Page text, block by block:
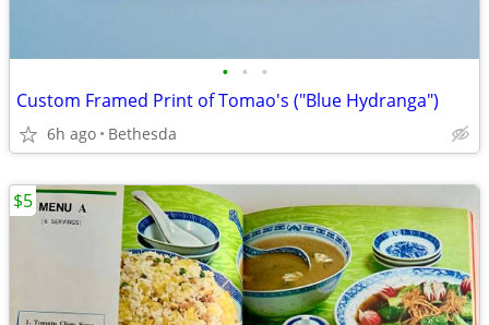
• • •
Custom Framed Print of Tomao's ("Blue Hydranga")
6h ago Bethesda
$5